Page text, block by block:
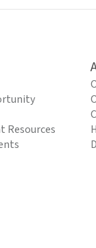
Resources